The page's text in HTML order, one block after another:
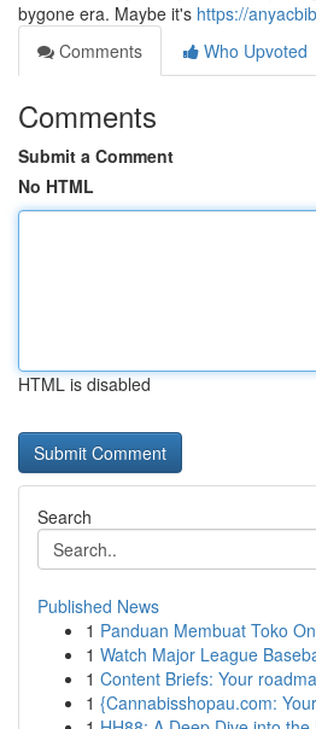
bygone era. Maybe it's https://
Comments
Who Upvoted
Comments
Submit a Comment
No HTML
HTML is disabled
Search
Published News
1 Panduan Membuat Toko
1 Watch Major League
1 Content Briefs: Your
1 {Cannabisshopau.com: